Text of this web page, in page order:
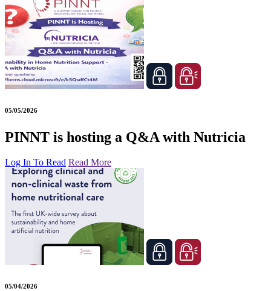
05/05/2026
PINNT is hosting a Q&A with Nutricia
Log In To Read Read More
05/04/2026